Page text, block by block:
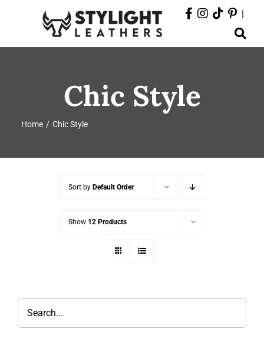
Toggle
Navigation
EVENTS
DEPARTMENTS
|
Chic Style
Home Chic Style
Sort by Default Order
Show 12 Products